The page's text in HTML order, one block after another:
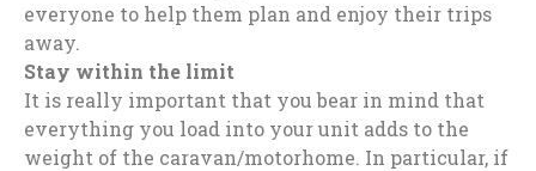
everyone to help them plan and enjoy their trips
away.
Stay within the limit
It is really important that you bear in mind that
everything you load into your unit adds to the
weight of the caravan/motorhome. In particular, if